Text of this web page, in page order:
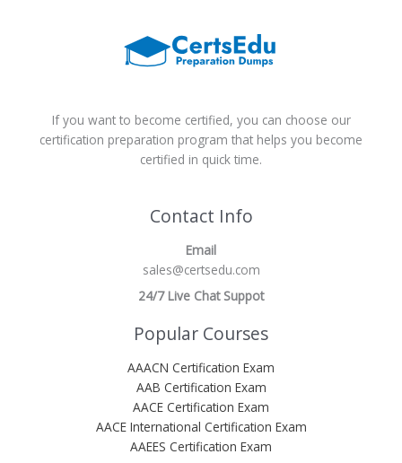
If you want to become certified, you can choose our
certification preparation program that helps you become
certified in quick time.
Contact Info
Email
sales@certsedu.com
24/7 Live Chat Suppot
Popular Courses
AAACN Certification Exam
AAB Certification Exam
AACE Certification Exam
AACE International Certification Exam
AAEES Certification Exam